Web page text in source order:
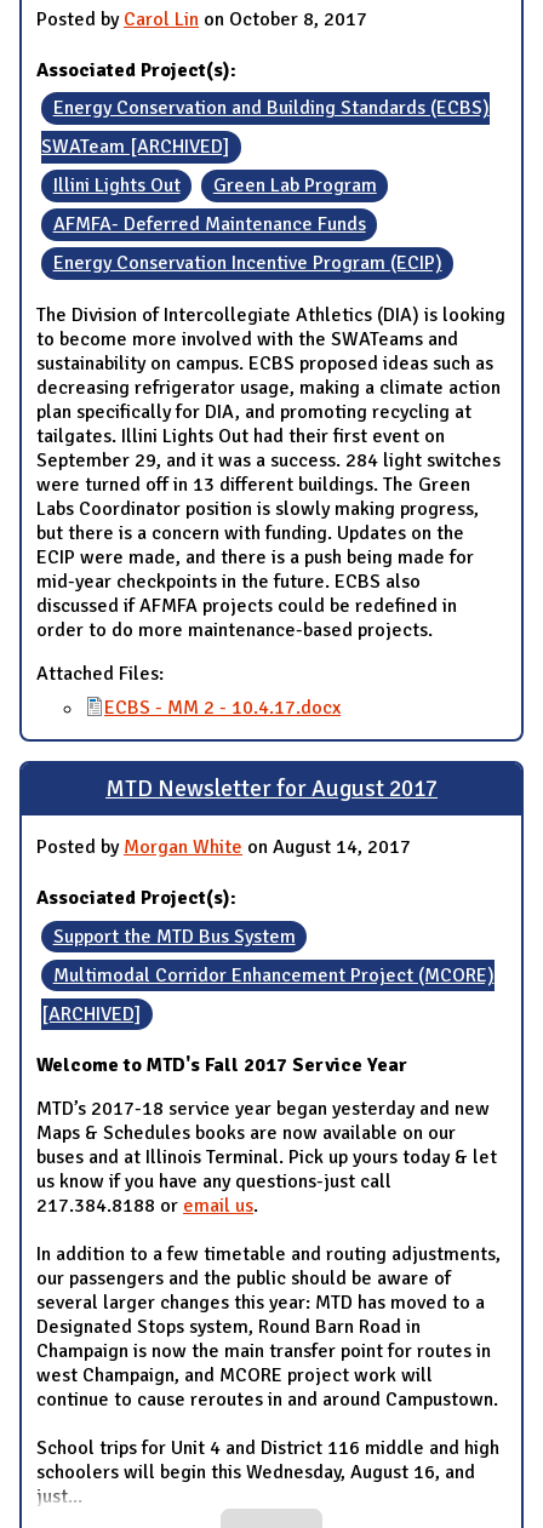
Posted by Carol Lin on October 8, 2017
Associated Project(s):
Energy Conservation and Building Standards (ECBS)
SWATeam [ARCHIVED]
Illini Lights Out
Green Lab Program
AFMFA- Deferred Maintenance Funds
Energy Conservation Incentive Program (ECIP)
The Division of Intercollegiate Athletics (DIA) is looking
to become more involved with the SWATeams and
sustainability on campus. ECBS proposed ideas such as
decreasing refrigerator usage, making a climate action
plan specifically for DIA, and promoting recycling at
tailgates. Illini Lights Out had their first event on
September 29, and it was a success. 284 light switches
were turned off in 13 different buildings. The Green
Labs Coordinator position is slowly making progress,
but there is a concern with funding. Updates on the
ECIP were made, and there is a push being made for
mid-year checkpoints in the future. ECBS also
discussed if AFMFA projects could be redefined in
order to do more maintenance-based projects.
Attached Files:
ECBS - MM 2 - 10.4.17.docx
MTD Newsletter for August 2017
Posted by Morgan White on August 14, 2017
Associated Project(s):
Support the MTD Bus System
Multimodal Corridor Enhancement Project (MCORE)
[ARCHIVED]
Welcome to MTD's Fall 2017 Service Year
MTD’s 2017-18 service year began yesterday and new
Maps & Schedules books are now available on our
buses and at Illinois Terminal. Pick up yours today & let
us know if you have any questions-just call
217.384.8188 or email us.
In addition to a few timetable and routing adjustments,
our passengers and the public should be aware of
several larger changes this year: MTD has moved to a
Designated Stops system, Round Barn Road in
Champaign is now the main transfer point for routes in
west Champaign, and MCORE project work will
continue to cause reroutes in and around Campustown.
School trips for Unit 4 and District 116 middle and high
schoolers will begin this Wednesday, August 16, and
just...